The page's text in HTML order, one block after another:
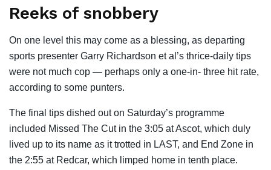
Reeks of snobbery
On one level this may come as a blessing, as departing
sports presenter Garry Richardson et al’s thrice-daily tips
were not much cop — perhaps only a one-in- three hit rate,
according to some punters.
The final tips dished out on Saturday’s programme
included Missed The Cut in the 3:05 at Ascot, which duly
lived up to its name as it trotted in LAST, and End Zone in
the 2:55 at Redcar, which limped home in tenth place.